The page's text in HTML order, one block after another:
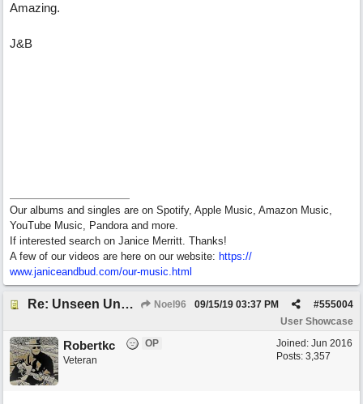
Amazing.
J&B
Our albums and singles are on Spotify, Apple Music, Amazon Music,
YouTube Music, Pandora and more.
If interested search on Janice Merritt. Thanks!
A few of our videos are here on our website: https://
www.janiceandbud.com/our-music.html
Re: Unseen Unknown Unheard Noel96 #555004
09/15/19 03:37 PM
User Showcase
Joined: Jun 2016
Posts: 3,357
Robertkc
OP
Veteran